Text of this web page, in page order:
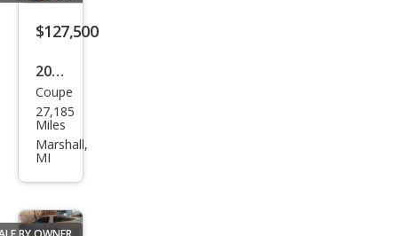
$127,500
2016
McL
aren
570S
Coupe
27,185
Miles
Marshall,
MI